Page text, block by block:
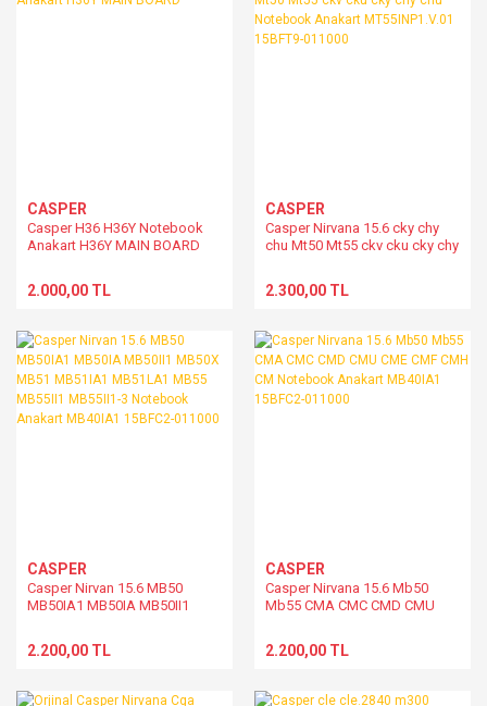
CASPER
Casper H36 H36Y Notebook
Anakart H36Y MAIN BOARD
2.000,00 TL
CASPER
Casper Nirvana 15.6 cky chy
chu Mt50 Mt55 ckv cku cky chy
MT55INP1.V.01 15BFT9-011000
2.300,00 TL
CASPER
Casper Nirvan 15.6 MB50
MB50IA1 MB50IA MB50II1
MB51LA1 MB55 MB55II1
MB55II1-3 Notebook Anakart
2.200,00 TL
CASPER
Casper Nirvana 15.6 Mb50
Mb55 CMA CMC CMD CMU
Anakart MB40IA1 15BFC2-
011000
2.200,00 TL